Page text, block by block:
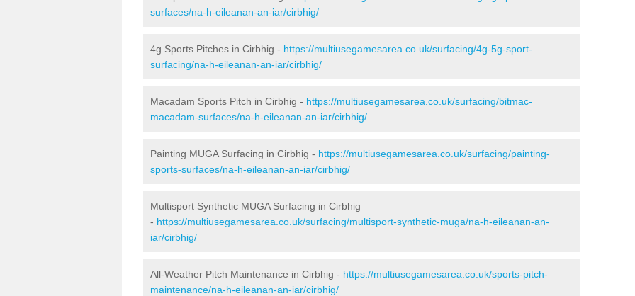
surfaces/na-h-eileanan-an-iar/cirbhig/
4g Sports Pitches in Cirbhig - https://multiusegamesarea.co.uk/surfacing/4g-5g-sport-
surfacing/na-h-eileanan-an-iar/cirbhig/
Macadam Sports Pitch in Cirbhig - https://multiusegamesarea.co.uk/surfacing/bitmac-
macadam-surfaces/na-h-eileanan-an-iar/cirbhig/
Painting MUGA Surfacing in Cirbhig - https://multiusegamesarea.co.uk/surfacing/painting-
sports-surfaces/na-h-eileanan-an-iar/cirbhig/
Multisport Synthetic MUGA Surfacing in Cirbhig
- https://multiusegamesarea.co.uk/surfacing/multisport-synthetic-muga/na-h-eileanan-an-
iar/cirbhig/
All-Weather Pitch Maintenance in Cirbhig - https://multiusegamesarea.co.uk/sports-pitch-
maintenance/na-h-eileanan-an-iar/cirbhig/